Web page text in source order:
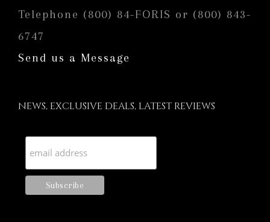
Telephone (800) 84-FORIS or (800) 843-
6747
Send us a Message
NEWS, EXCLUSIVE DEALS, LATEST REVIEWS